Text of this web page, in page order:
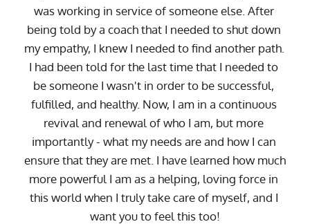
was working in service of someone else. After
being told by a coach that I needed to shut down
my empathy, I knew I needed to find another path.
I had been told for the last time that I needed to
be someone I wasn't in order to be successful,
fulfilled, and healthy. Now, I am in a continuous
revival and renewal of who I am, but more
importantly - what my needs are and how I can
ensure that they are met. I have learned how much
more powerful I am as a helping, loving force in
this world when I truly take care of myself, and I
want you to feel this too!